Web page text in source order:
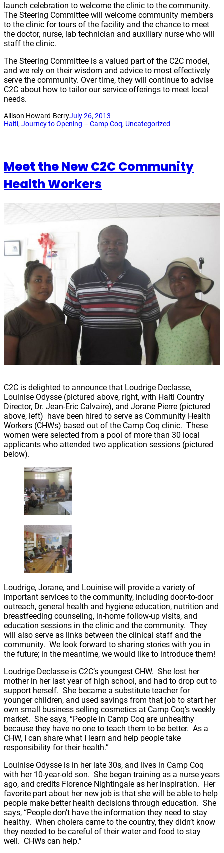
launch celebration to welcome the clinic to the community.
The Steering Committee will welcome community members
to the clinic for tours of the facility and the chance to meet
the doctor, nurse, lab technician and auxiliary nurse who will
staff the clinic.
The Steering Committee is a valued part of the C2C model,
and we rely on their wisdom and advice to most effectively
serve the community. Over time, they will continue to advise
C2C about how to tailor our service offerings to meet local
needs.
Allison Howard-BerryJuly 26, 2013
Haiti, Journey to Opening – Camp Coq, Uncategorized
Meet the New C2C Community
Health Workers
C2C is delighted to announce that Loudrige Declasse,
Louinise Odysse (pictured above, right, with Haiti Country
Director, Dr. Jean-Eric Calvaire), and Jorane Pierre (pictured
above, left) have been hired to serve as Community Health
Workers (CHWs) based out of the Camp Coq clinic. These
women were selected from a pool of more than 30 local
applicants who attended two application sessions (pictured
below).
Loudrige, Jorane, and Louinise will provide a variety of
important services to the community, including door-to-door
outreach, general health and hygiene education, nutrition and
breastfeeding counseling, in-home follow-up visits, and
education sessions in the clinic and the community. They
will also serve as links between the clinical staff and the
community. We look forward to sharing stories with you in
the future; in the meantime, we would like to introduce them!
Loudrige Declasse is C2C’s youngest CHW. She lost her
mother in her last year of high school, and had to drop out to
support herself. She became a substitute teacher for
younger children, and used savings from that job to start her
own small business selling cosmetics at Camp Coq’s weekly
market. She says, “People in Camp Coq are unhealthy
because they have no one to teach them to be better. As a
CHW, I can share what I learn and help people take
responsibility for their health.”
Louinise Odysse is in her late 30s, and lives in Camp Coq
with her 10-year-old son. She began training as a nurse years
ago, and credits Florence Nightingale as her inspiration. Her
favorite part about her new job is that she will be able to help
people make better health decisions through education. She
says, “People don’t have the information they need to stay
healthy. When cholera came to the country, they didn’t know
they needed to be careful of their water and food to stay
well. CHWs can help.”